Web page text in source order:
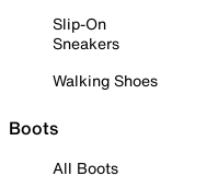
Slip-On
Sneakers
Walking Shoes
Boots
All Boots